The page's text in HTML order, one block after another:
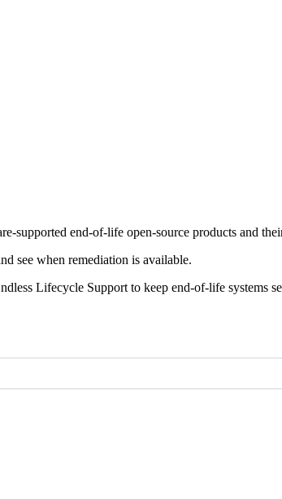
supported end-of-life open-source products and
see when remediation is available.
Lifecycle Support to keep end-of-life systems